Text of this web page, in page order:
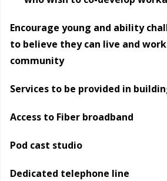
Encourage young and ability
to believe they can live and
community
Services to be provided in
Access to Fiber broadband
Pod cast studio
Dedicated telephone line